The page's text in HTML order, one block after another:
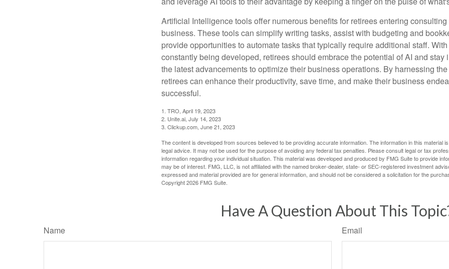
Artificial Intelligence tools offer numerous benefits for retirees entering
business. These tools can simplify writing tasks, assist with budgeting and
provide opportunities to automate tasks that typically require additional staff.
constantly being developed, retirees should embrace the potential of AI and stay
the latest advancements to optimize their business operations. By harnessing
retirees can enhance their productivity, save time, and make their business
successful.
1. TRO, April 19, 2023
2. Unite.ai, July 14, 2023
3. Clickup.com, June 21, 2023
The content is developed from sources believed to be providing accurate information. The information in this material
legal advice. It may not be used for the purpose of avoiding any federal tax penalties. Please consult legal or tax
information regarding your individual situation. This material was developed and produced by FMG Suite to provide
may be of interest. FMG, LLC, is not affiliated with the named broker-dealer, state- or SEC-registered investment
expressed and material provided are for general information, and should not be considered a solicitation for the
Copyright2026 FMG Suite.
Have A Question About This
Name Email